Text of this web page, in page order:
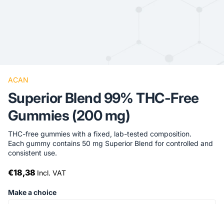
ACAN
Superior Blend 99% THC-Free
Gummies (200 mg)
THC-free gummies with a fixed, lab-tested composition.
Each gummy contains 50 mg Superior Blend for controlled and
consistent use.
€18,38 Incl. VAT
Make a choice